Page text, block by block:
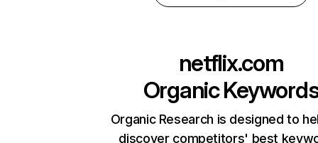
netflix.com
Organic
Organic Research is designed to
discover competitors' best